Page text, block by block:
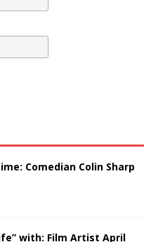
Comedian Colin Sharp
with: Film Artist April